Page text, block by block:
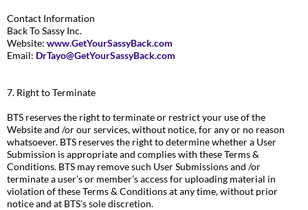
Contact Information
Back To Sassy Inc.
Website: www.GetYourSassyBack.com
Email: DrTayo@GetYourSassyBack.com
7. Right to Terminate
BTS reserves the right to terminate or restrict your use of the
Website and /or our services, without notice, for any or no reason
whatsoever. BTS reserves the right to determine whether a User
Submission is appropriate and complies with these Terms &
Conditions. BTS may remove such User Submissions and /or
terminate a user’s or member’s access for uploading material in
violation of these Terms & Conditions at any time, without prior
notice and at BTS’s sole discretion.